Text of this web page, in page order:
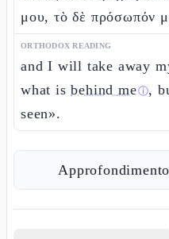
μου, τὸ δὲ πρόσωπόν
ORTHODOX READING
and I will take away
what isbehind meⓘ,
seen».